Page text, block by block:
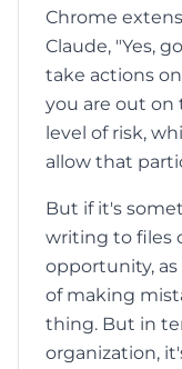
Chrome
Claude, "Yes,
take actions
you are out on
level of risk,
allow that
But if it's
writing to files
opportunity, as
of making
thing. But in
organization,